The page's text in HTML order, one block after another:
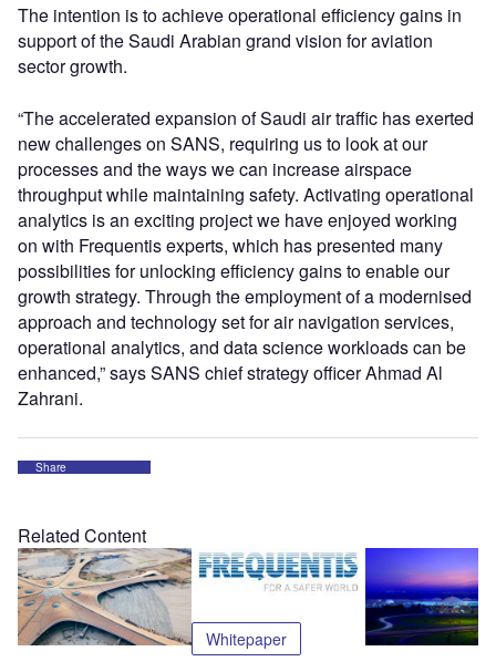
The intention is to achieve operational efficiency gains in
support of the Saudi Arabian grand vision for aviation
sector growth.
“The accelerated expansion of Saudi air traffic has exerted
new challenges on SANS, requiring us to look at our
processes and the ways we can increase airspace
throughput while maintaining safety. Activating operational
analytics is an exciting project we have enjoyed working
on with Frequentis experts, which has presented many
possibilities for unlocking efficiency gains to enable our
growth strategy. Through the employment of a modernised
approach and technology set for air navigation services,
operational analytics, and data science workloads can be
enhanced,” says SANS chief strategy officer Ahmad Al
Zahrani.
Share
Related Content
Whitepaper